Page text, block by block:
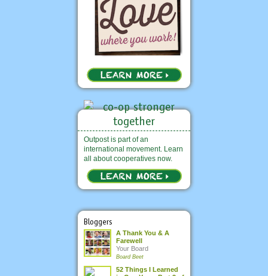
Outpost is part of an
international movement. Learn
all about cooperatives now.
Bloggers
A Thank You & A
Farewell
Your Board
Board Beet
52 Things I Learned